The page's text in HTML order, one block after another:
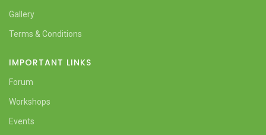
Gallery
Terms & Conditions
IMPORTANT LINKS
Forum
Workshops
Events